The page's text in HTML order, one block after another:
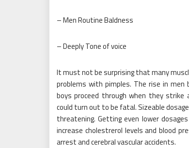
– Men Routine Baldness
– Deeply Tone of voice
It must not be surprising that many
problems with pimples. The rise in
boys proceed through when they strike
could turn out to be fatal. Sizeable
threatening. Getting even lower
increase cholestrerol levels and blood
arrest and cerebral vascular accidents.